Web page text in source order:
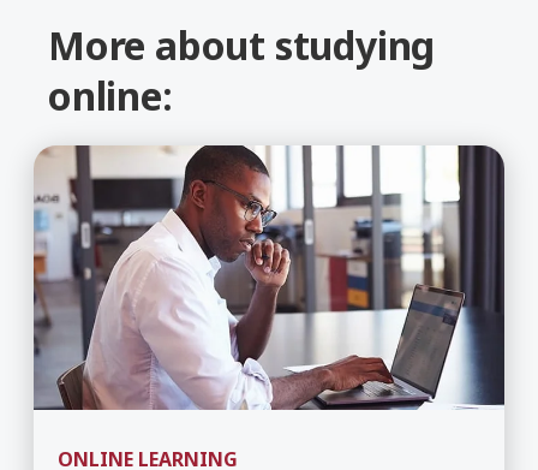
More about studying
online:
ONLINE LEARNING